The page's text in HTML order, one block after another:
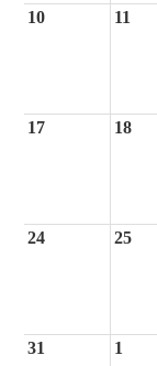
10 11
17 18
24 25
31 1